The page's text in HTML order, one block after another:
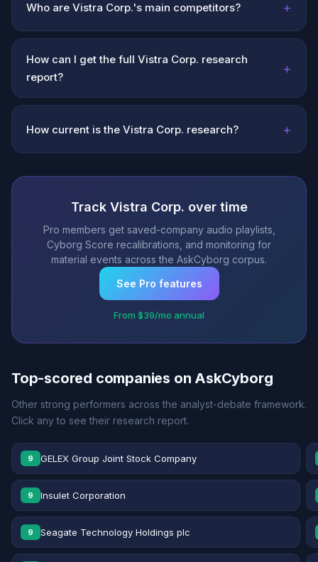
Who are Vistra Corp.'s main competitors? +
How can I get the full Vistra Corp. research
report?
+
How current is the Vistra Corp. research? +
Track Vistra Corp. over time
Pro members get saved-company audio playlists,
Cyborg Score recalibrations, and monitoring for
material events across the AskCyborg corpus.
See Pro features
From $39/mo annual
Top-scored companies on AskCyborg
Other strong performers across the analyst-debate framework.
Click any to see their research report.
9 GELEX Group Joint Stock Company
9 Insulet Corporation
9 Seagate Technology Holdings plc